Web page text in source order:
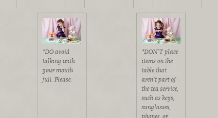
*DO avoid
talking with
your mouth
full. Please.
*DON’T place
items on the
table that
aren’t part of
the tea service,
such as keys,
sunglasses,
phones, or